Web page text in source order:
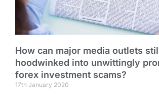
How can major media outlets
hoodwinked into unwittingly
forex investment scams?
17th January 2020